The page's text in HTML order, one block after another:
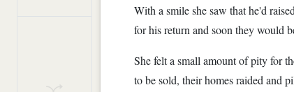
With a smile she saw that he'd
for his return and soon they would
She felt a small amount of pity for
to be sold, their homes raided and